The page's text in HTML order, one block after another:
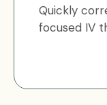
Quickly
focused IV